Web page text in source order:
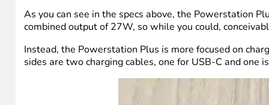
As you can see in the specs above, the Powerstation
combined output of 27W, so while you could,
Instead, the Powerstation Plus is more focused on
sides are two charging cables, one for USB-C and